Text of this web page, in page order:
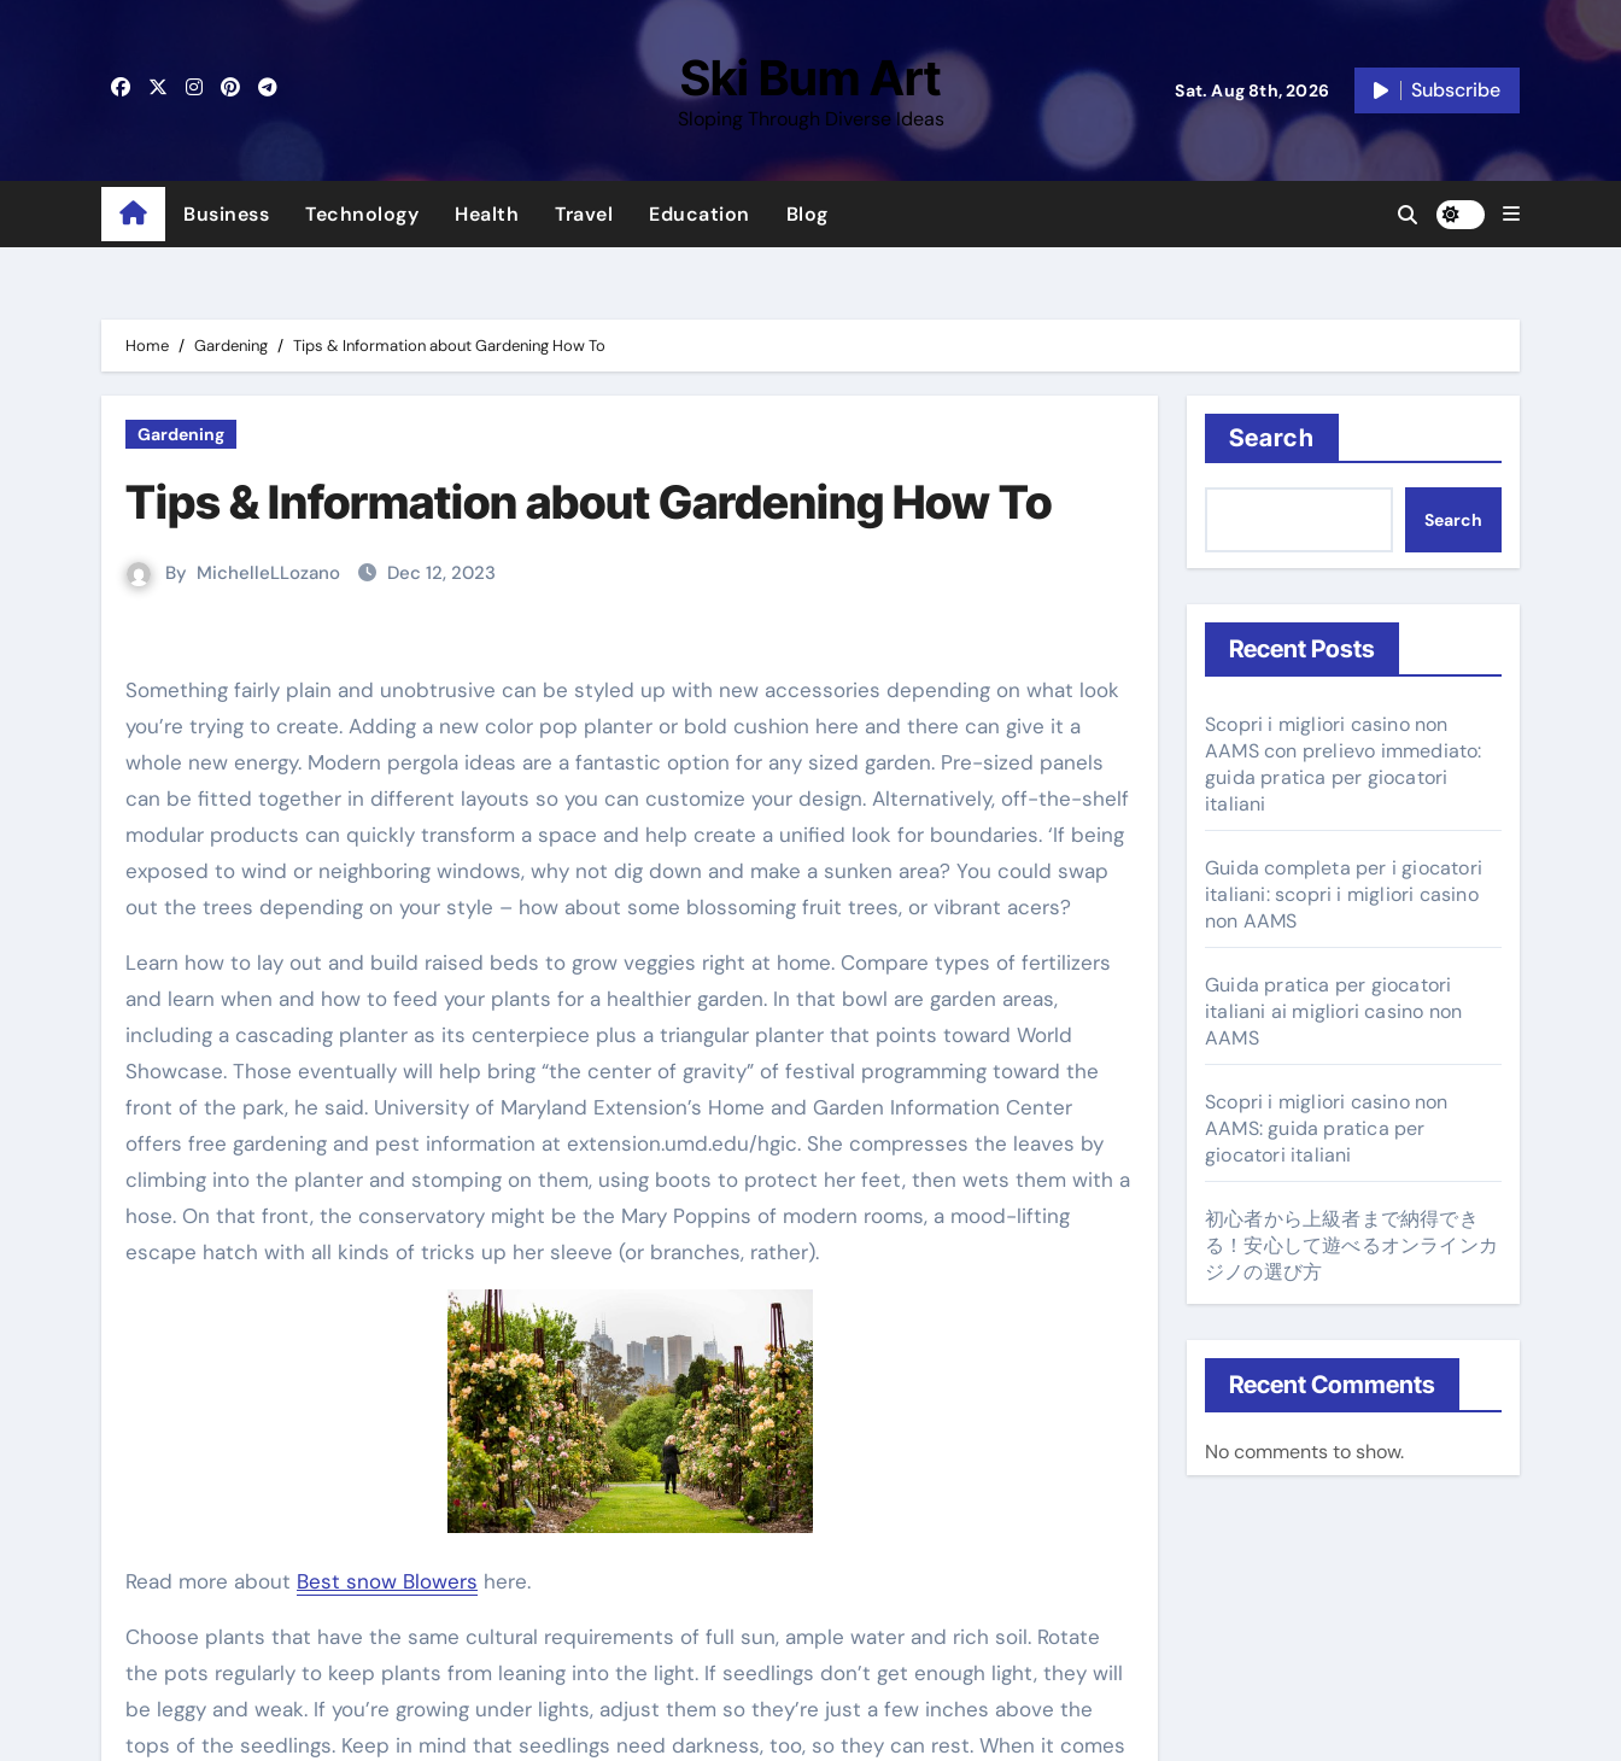
Ski Bum Art
Sloping Through Diverse Ideas
Sat. Aug 8th, 2026 Subscribe
Business Technology Health Travel Education Blog
Home Gardening Tips & Information about Gardening How To
Gardening
Tips & Information about Gardening How To
By MichelleLLozano Dec 12, 2023
Something fairly plain and unobtrusive can be styled up with new accessories depending on what look
you’re trying to create. Adding a new color pop planter or bold cushion here and there can give it a
whole new energy. Modern pergola ideas are a fantastic option for any sized garden. Pre-sized panels
can be fitted together in different layouts so you can customize your design. Alternatively, off-the-shelf
modular products can quickly transform a space and help create a unified look for boundaries. ‘If being
exposed to wind or neighboring windows, why not dig down and make a sunken area? You could swap
out the trees depending on your style – how about some blossoming fruit trees, or vibrant acers?
Learn how to lay out and build raised beds to grow veggies right at home. Compare types of fertilizers
and learn when and how to feed your plants for a healthier garden. In that bowl are garden areas,
including a cascading planter as its centerpiece plus a triangular planter that points toward World
Showcase. Those eventually will help bring “the center of gravity” of festival programming toward the
front of the park, he said. University of Maryland Extension’s Home and Garden Information Center
offers free gardening and pest information at extension.umd.edu/hgic. She compresses the leaves by
climbing into the planter and stomping on them, using boots to protect her feet, then wets them with a
hose. On that front, the conservatory might be the Mary Poppins of modern rooms, a mood-lifting
escape hatch with all kinds of tricks up her sleeve (or branches, rather).
Read more about Best snow Blowers here.
Choose plants that have the same cultural requirements of full sun, ample water and rich soil. Rotate
the pots regularly to keep plants from leaning into the light. If seedlings don’t get enough light, they will
be leggy and weak. If you’re growing under lights, adjust them so they’re just a few inches above the
tops of the seedlings. Keep in mind that seedlings need darkness, too, so they can rest. When it comes
Search
Search
Recent Posts
Scopri i migliori casino non
AAMS con prelievo immediato:
guida pratica per giocatori
italiani
Guida completa per i giocatori
italiani: scopri i migliori casino
non AAMS
Guida pratica per giocatori
italiani ai migliori casino non
AAMS
Scopri i migliori casino non
AAMS: guida pratica per
giocatori italiani
初心者から上級者まで納得でき
る！安心して遊べるオンラインカ
ジノの選び方
Recent Comments
No comments to show.